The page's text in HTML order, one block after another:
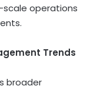
scale operations
Trends
broader